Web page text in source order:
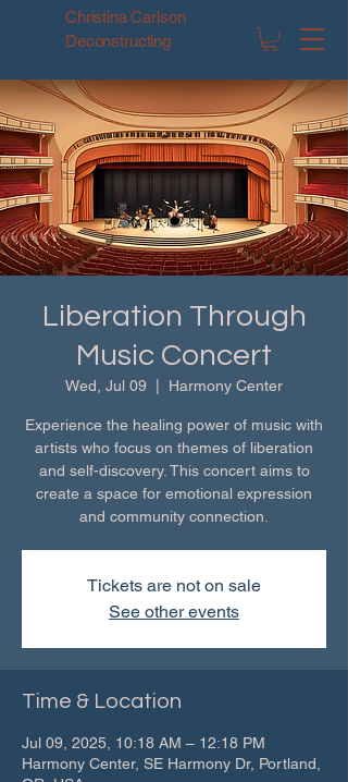
Christina Carlson
Deconstructing
Liberation Through
Music Concert
Wed, Jul 09 Harmony Center
Experience the healing power of music with
artists who focus on themes of liberation
and self-discovery. This concert aims to
create a space for emotional expression
and community connection.
Tickets are not on sale
See other events
Time & Location
Jul 09, 2025, 10:18 AM – 12:18 PM
Harmony Center, SE Harmony Dr, Portland,